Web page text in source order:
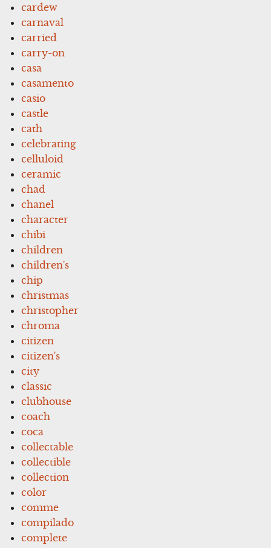
cardew
carnaval
carried
carry-on
casa
casamento
casio
castle
cath
celebrating
celluloid
ceramic
chad
chanel
character
chibi
children
children's
chip
christmas
christopher
chroma
citizen
citizen's
city
classic
clubhouse
coach
coca
collectable
collectible
collection
color
comme
compilado
complete